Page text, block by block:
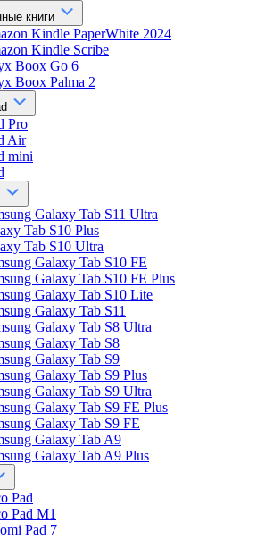
книги
Kindle PaperWhite 2024
Kindle Scribe
Boox Go 6
Boox Palma 2
Pro
Air
mini
Galaxy Tab S11 Ultra
Tab S10 Plus
Tab S10 Ultra
Galaxy Tab S10 FE
Galaxy Tab S10 FE Plus
Galaxy Tab S10 Lite
Galaxy Tab S11
Galaxy Tab S8 Ultra
Galaxy Tab S8
Galaxy Tab S9
Galaxy Tab S9 Plus
Galaxy Tab S9 Ultra
Galaxy Tab S9 FE Plus
Galaxy Tab S9 FE
Galaxy Tab A9
Galaxy Tab A9 Plus
Pad
Pad M1
Pad 7